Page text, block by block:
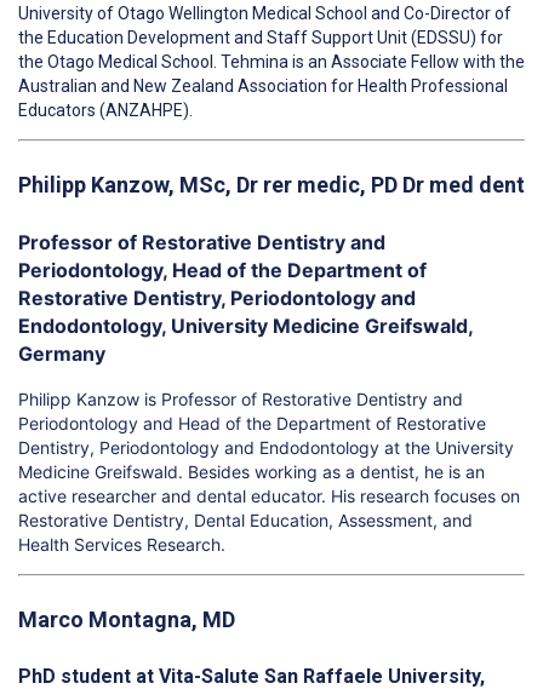
University of Otago Wellington Medical School and Co-Director of
the Education Development and Staff Support Unit (EDSSU) for
the Otago Medical School. Tehmina is an Associate Fellow with the
Australian and New Zealand Association for Health Professional
Educators (ANZAHPE).
Philipp Kanzow, MSc, Dr rer medic, PD Dr med dent
Professor of Restorative Dentistry and
Periodontology, Head of the Department of
Restorative Dentistry, Periodontology and
Endodontology, University Medicine Greifswald,
Germany
Philipp Kanzow is Professor of Restorative Dentistry and
Periodontology and Head of the Department of Restorative
Dentistry, Periodontology and Endodontology at the University
Medicine Greifswald. Besides working as a dentist, he is an
active researcher and dental educator. His research focuses on
Restorative Dentistry, Dental Education, Assessment, and
Health Services Research.
Marco Montagna, MD
PhD student at Vita-Salute San Raffaele University,